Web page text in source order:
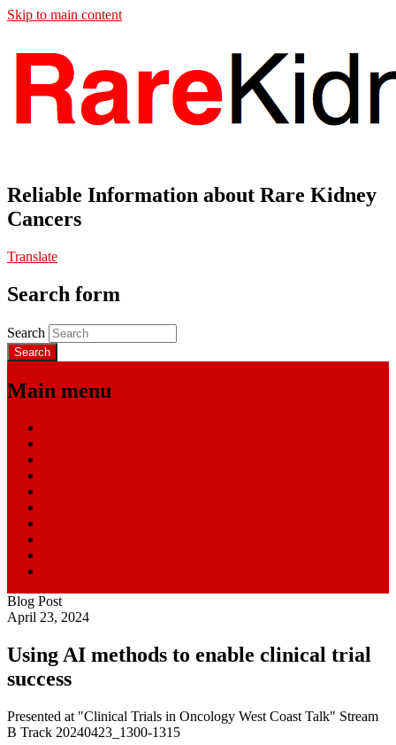
Skip to main content
Reliable Information about Rare Kidney
Cancers
Translate
Search form
Search
Main menu
Blog Post
April 23, 2024
Using AI methods to enable clinical trial
success
Presented at "Clinical Trials in Oncology West Coast Talk" Stream
B Track 20240423_1300-1315